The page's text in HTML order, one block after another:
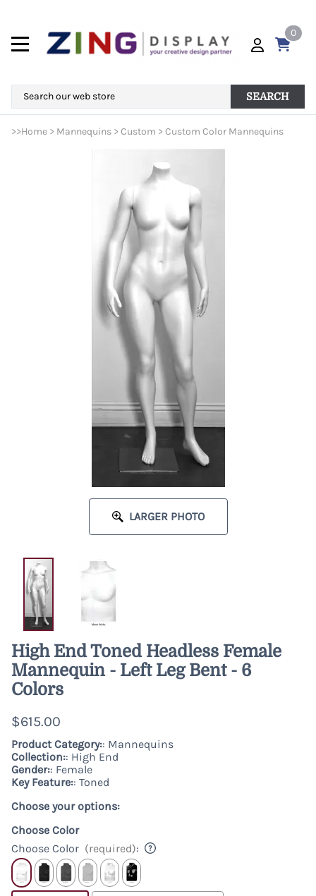
0
SEARCH
>>Home > Mannequins > Custom > Custom Color Mannequins
LARGER PHOTO
High End Toned Headless Female
Mannequin - Left Leg Bent - 6
Colors
$615.00
Product Category:: Mannequins
Collection:: High End
Gender:: Female
Key Feature:: Toned
Choose your options:
Choose Color
Choose Color (required):